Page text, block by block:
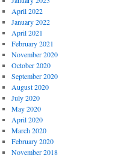
April 2022
January 2022
April 2021
February 2021
November 2020
October 2020
September 2020
August 2020
July 2020
May 2020
April 2020
March 2020
February 2020
November 2018